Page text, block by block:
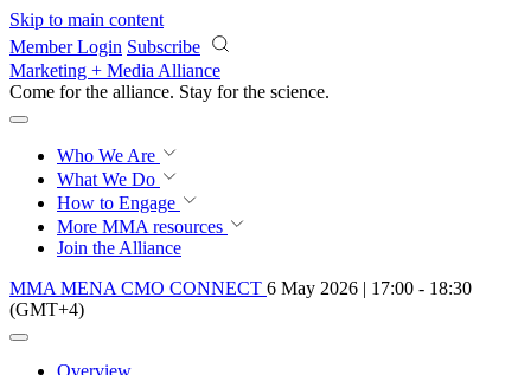
Skip to main content
Member Login Subscribe
Marketing + Media Alliance
Come for the alliance. Stay for the revolution.
Who We Are
What We Do
How to Engage
More MMA resources
Join the Alliance
MMA MENA CMO CONNECT 6 May 2026 | 17:00 - 18:30
(GMT+4)
Overview